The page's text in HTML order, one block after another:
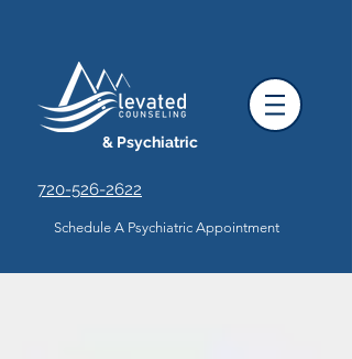
& Psychiatric
720-526-2622
Schedule A Psychiatric Appointment